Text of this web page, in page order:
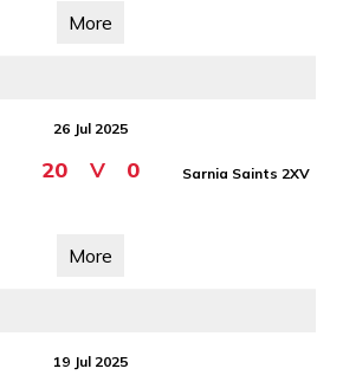
More
26 Jul 2025
20 V 0 Sarnia Saints 2XV
More
19 Jul 2025